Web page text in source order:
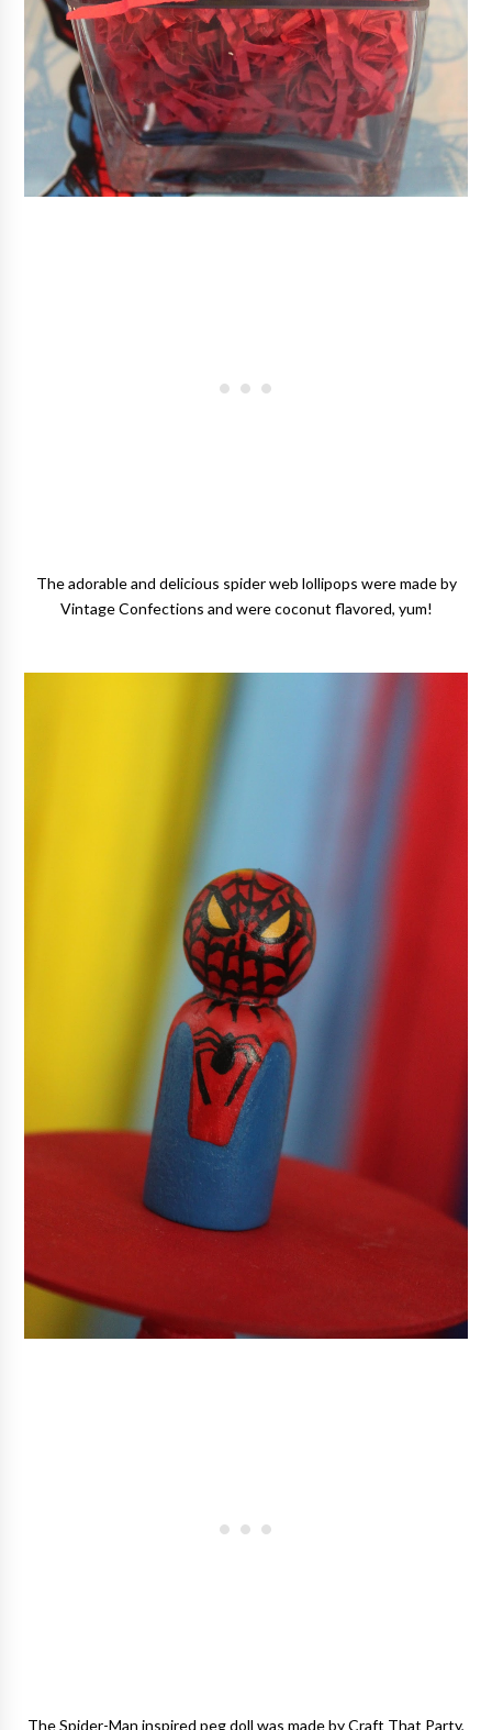
The adorable and delicious spider web lollipops were made by
Vintage Confections and were coconut flavored, yum!
The Spider-Man inspired peg doll was made by Craft That Party,